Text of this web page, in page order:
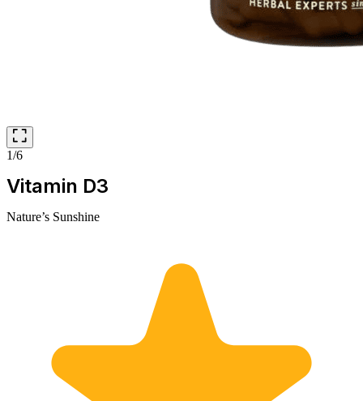
1/6
Vitamin D3
Nature’s Sunshine